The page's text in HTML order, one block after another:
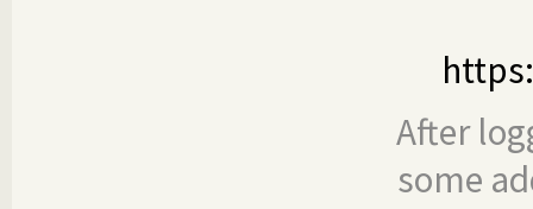
After
some